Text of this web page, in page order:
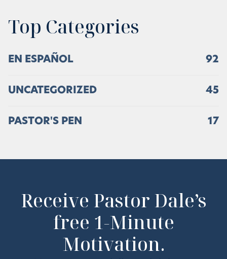
Top Categories
EN ESPAÑOL 92
UNCATEGORIZED 45
PASTOR'S PEN 17
Receive Pastor Dale’s
free 1-Minute
Motivation.